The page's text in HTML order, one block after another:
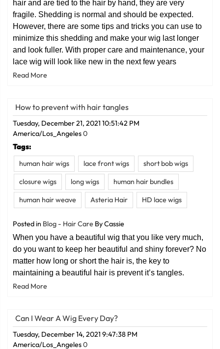
hair and are tied to the hair by hand, they are very
fragile. Shedding is normal and should be expected.
However, there are some tips and tricks you can use to
minimize this shedding and make your wig last longer
and look fuller. With proper care and maintenance, your
lace wig will look like new in the next few years
Read More
How to prevent with hair tangles
Tuesday, December 21, 2021 10:51:42 PM
America/Los_Angeles0
Tags:
human hair wigs lace front wigs short bob wigs
closure wigs long wigs human hair bundles
human hair weave Asteria Hair HD lace wigs
Posted in Blog - Hair Care By Cassie
When you have a beautiful wig that you like very much,
do you want to keep her beautiful and shiny forever? No
matter how long or short the hair is, the key to
maintaining a beautiful hair is prevent it’s tangles.
Read More
Can I Wear A Wig Every Day?
Tuesday, December 14, 2021 9:47:38 PM
America/Los_Angeles0